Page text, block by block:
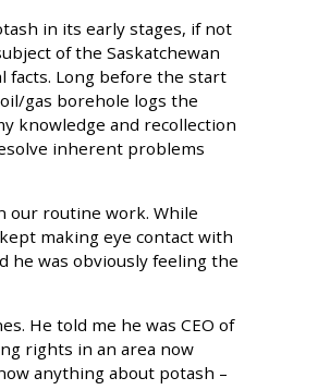
in its early stages, if not
of the Saskatchewan
facts. Long before the start
gas borehole logs the
knowledge and recollection
inherent problems
our routine work. While
making eye contact with
he was obviously feeling the
He told me he was CEO of
rights in an area now
anything about potash –